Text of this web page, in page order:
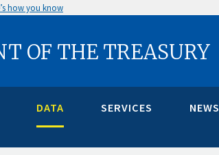
how you know
OF THE TREASURY
DATA SERVICES NEWS